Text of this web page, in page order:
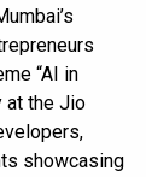
“AI in
at the Jio
showcasing